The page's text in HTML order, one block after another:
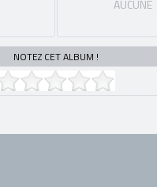
AUCUNE
NOTEZ CET ALBUM !